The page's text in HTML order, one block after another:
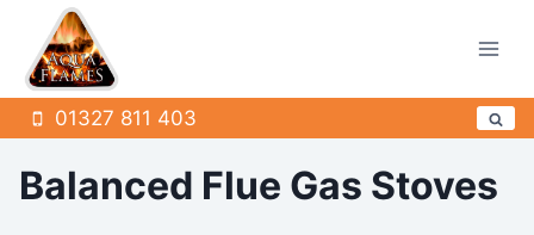
content
01327 811 403
Balanced Flue Gas Stoves